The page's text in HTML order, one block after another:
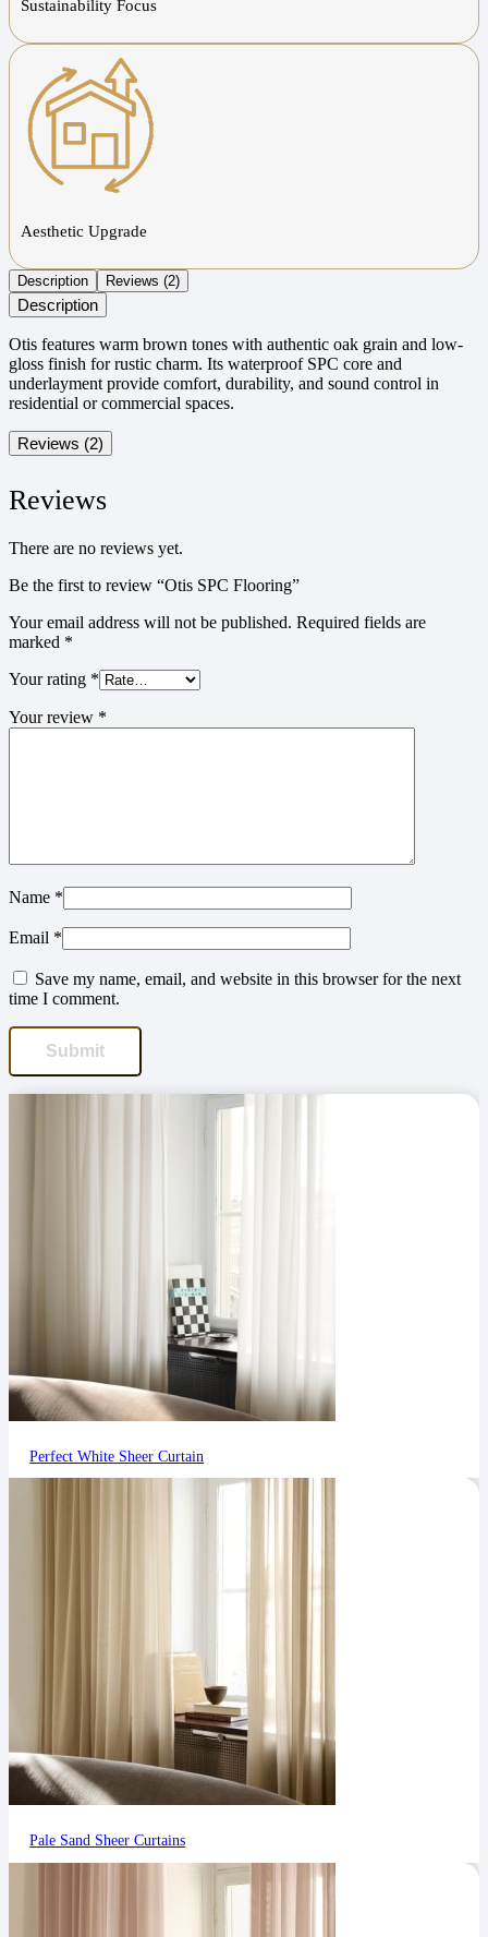
Sustainability Focus
Aesthetic Upgrade
Description Reviews (2)
Description
Otis features warm brown tones with authentic oak grain and low-
gloss finish for rustic charm. Its waterproof SPC core and
underlayment provide comfort, durability, and sound control in
residential or commercial spaces.
Reviews (2)
Reviews
There are no reviews yet.
Be the first to review “Otis SPC Flooring”
Your email address will not be published. Required fields are
marked *
Your rating *
Your review *
Name *
Email *
Save my name, email, and website in this browser for the next
time I comment.
Perfect White Sheer Curtain
Pale Sand Sheer Curtains